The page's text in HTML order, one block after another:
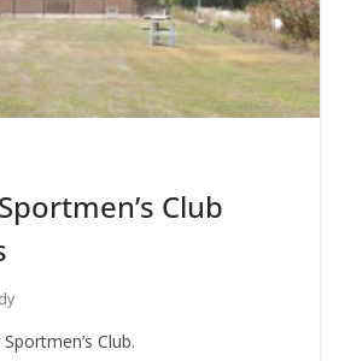
Club
Club.